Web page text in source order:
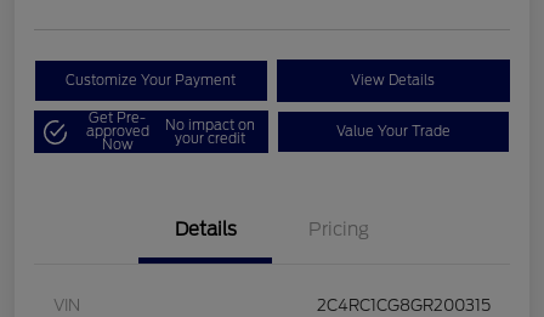
Customize Your Payment View Details
Get Pre-
approved
Now
No impact on
your credit Value Your Trade
Details Pricing
VIN 2C4RC1CG8GR200315